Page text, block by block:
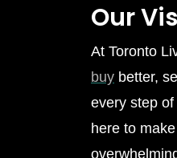
Our
At Toronto
buybetter,
every step of
here to